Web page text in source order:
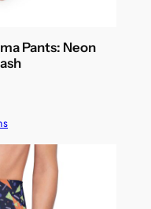
Pants: Neon